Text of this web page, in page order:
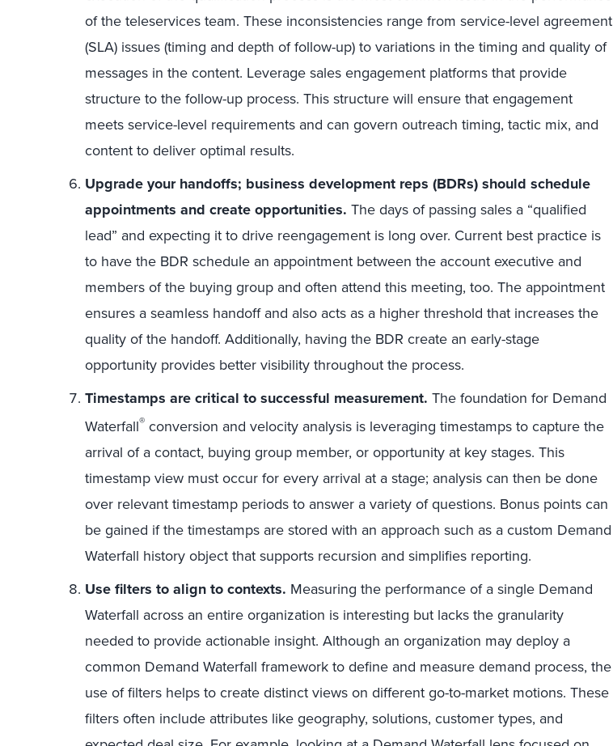
of the teleservices team. These inconsistencies range from service-level agreement
(SLA) issues (timing and depth of follow-up) to variations in the timing and quality of
messages in the content. Leverage sales engagement platforms that provide
structure to the follow-up process. This structure will ensure that engagement
meets service-level requirements and can govern outreach timing, tactic mix, and
content to deliver optimal results.
Upgrade your handoffs; business development reps (BDRs) should schedule
appointments and create opportunities. The days of passing sales a “qualified
lead” and expecting it to drive reengagement is long over. Current best practice is
to have the BDR schedule an appointment between the account executive and
members of the buying group and often attend this meeting, too. The appointment
ensures a seamless handoff and also acts as a higher threshold that increases the
quality of the handoff. Additionally, having the BDR create an early-stage
opportunity provides better visibility throughout the process.
Timestamps are critical to successful measurement. The foundation for Demand
Waterfall® conversion and velocity analysis is leveraging timestamps to capture the
arrival of a contact, buying group member, or opportunity at key stages. This
timestamp view must occur for every arrival at a stage; analysis can then be done
over relevant timestamp periods to answer a variety of questions. Bonus points can
be gained if the timestamps are stored with an approach such as a custom Demand
Waterfall history object that supports recursion and simplifies reporting.
Use filters to align to contexts. Measuring the performance of a single Demand
Waterfall across an entire organization is interesting but lacks the granularity
needed to provide actionable insight. Although an organization may deploy a
common Demand Waterfall framework to define and measure demand process, the
use of filters helps to create distinct views on different go-to-market motions. These
filters often include attributes like geography, solutions, customer types, and